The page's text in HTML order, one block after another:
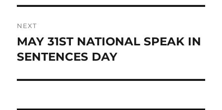
NEXT
Next
post:
MAY 31ST NATIONAL SPEAK IN
SENTENCES DAY